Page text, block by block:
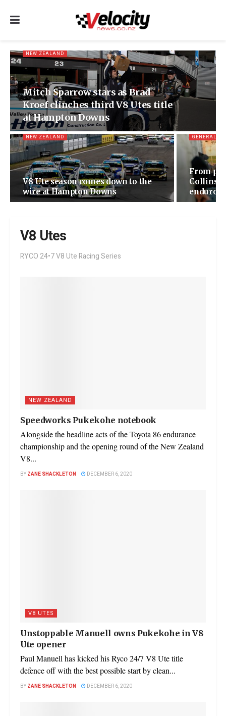
NEW ZEALAND
Mitch Sparrow stars as Brad
Kroef clinches third V8 Utes title
at Hampton Downs
NEW ZEALAND
V8 Ute season comes down to the
wire at Hampton Downs
GENERAL
From
enduro
V8 Utes
RYCO 24•7 V8 Ute Racing Series
NEW ZEALAND
Speedworks Pukekohe notebook
Alongside the headline acts of the Toyota 86 endurance
championship and the opening round of the New Zealand
V8...
BY ZANE SHACKLETON DECEMBER 6, 2020
V8 UTES
Unstoppable Manuell owns Pukekohe in V8
Ute opener
Paul Manuell has kicked his Ryco 24/7 V8 Ute title
defence off with the best possible start by clean...
BY ZANE SHACKLETON DECEMBER 6, 2020